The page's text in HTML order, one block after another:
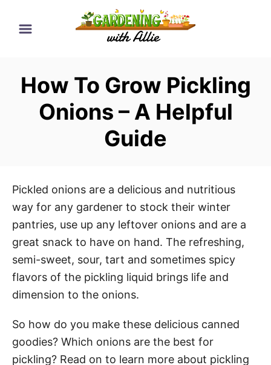
How To Grow Pickling
Onions – A Helpful
Guide
Pickled onions are a delicious and nutritious
way for any gardener to stock their winter
pantries, use up any leftover onions and are a
great snack to have on hand. The refreshing,
semi-sweet, sour, tart and sometimes spicy
flavors of the pickling liquid brings life and
dimension to the onions.
So how do you make these delicious canned
goodies? Which onions are the best for
pickling? Read on to learn more about pickling